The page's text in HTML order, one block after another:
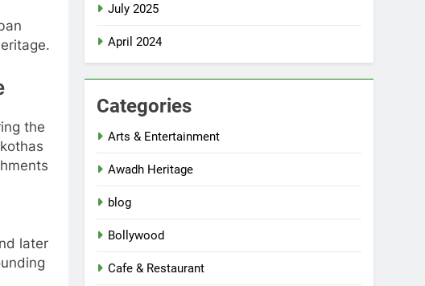
the
later
July 2025
April 2024
Categories
Arts & Entertainment
Awadh Heritage
blog
Bollywood
Cafe & Restaurant